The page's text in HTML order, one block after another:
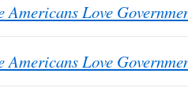
Americans Love
Americans Love